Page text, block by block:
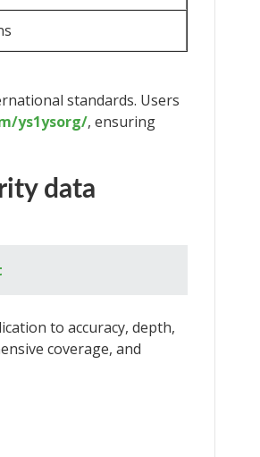
standards. Users
ys1ysorg/, ensuring
data
to accuracy, depth,
coverage, and